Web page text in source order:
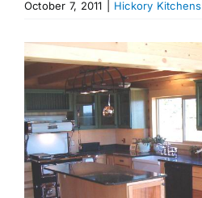
October 7, 2011 Hickory Kitchens
View
Larger
Image